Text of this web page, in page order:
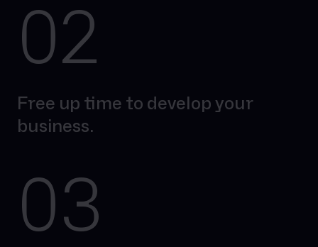
02
Free up time to develop your
business.
03